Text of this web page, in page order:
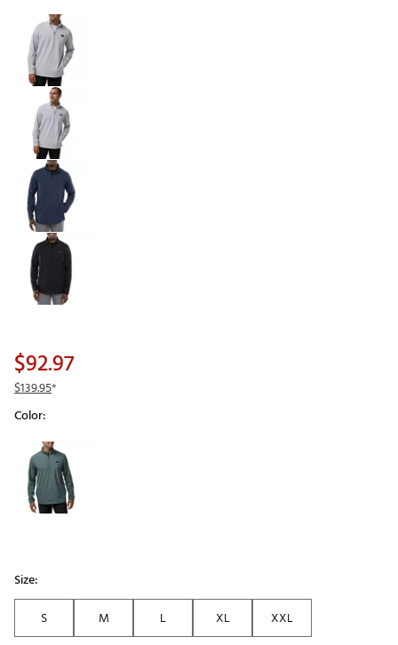
Selectable group
$92.97
$139.95*
Color:
Selectable group
Size:
S
M L XL
XXL